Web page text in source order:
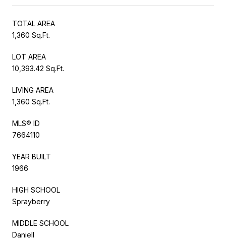
TOTAL AREA
1,360 Sq.Ft.
LOT AREA
10,393.42 Sq.Ft.
LIVING AREA
1,360 Sq.Ft.
MLS® ID
7664110
YEAR BUILT
1966
HIGH SCHOOL
Sprayberry
MIDDLE SCHOOL
Daniell